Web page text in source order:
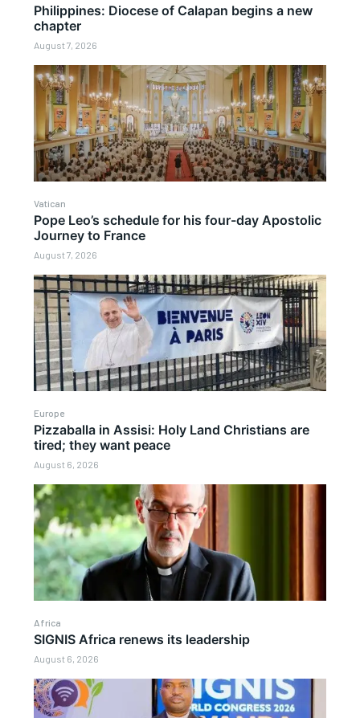
Philippines: Diocese of Calapan begins a new
chapter
August 7, 2026
Vatican
Pope Leo’s schedule for his four-day Apostolic
Journey to France
August 7, 2026
Europe
Pizzaballa in Assisi: Holy Land Christians are
tired; they want peace
August 6, 2026
Africa
SIGNIS Africa renews its leadership
August 6, 2026